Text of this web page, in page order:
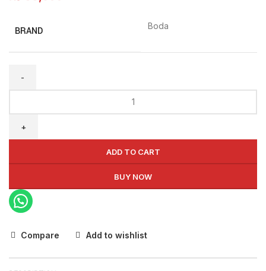
BRAND Boda
ADD TO CART
BUY NOW
Compare Add to wishlist